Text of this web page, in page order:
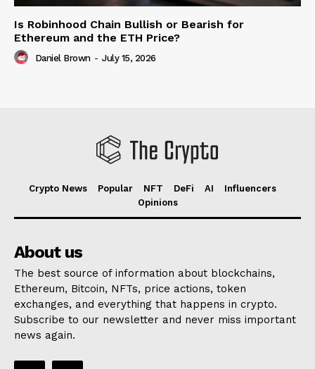
Is Robinhood Chain Bullish or Bearish for
Ethereum and the ETH Price?
Daniel Brown - July 15, 2026
Crypto News Popular NFT DeFi AI
Influencers
Opinions
About us
The best source of information about blockchains,
Ethereum, Bitcoin, NFTs, price actions, token
exchanges, and everything that happens in crypto.
Subscribe to our newsletter and never miss important
news again.